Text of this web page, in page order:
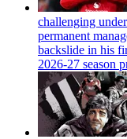
challenging
permanent
backslide in his
2026-27 season